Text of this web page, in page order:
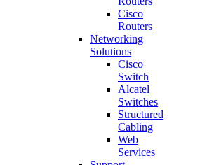
Cisco
Routers
Networking
Solutions
Cisco
Switch
Alcatel
Switches
Structured
Cabling
Web
Services